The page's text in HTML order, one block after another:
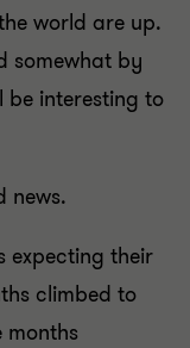
world are up.
somewhat by
be interesting to
news.
expecting their
climbed to
months